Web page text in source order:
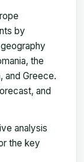
by
the
and Greece.
and
analysis
the key